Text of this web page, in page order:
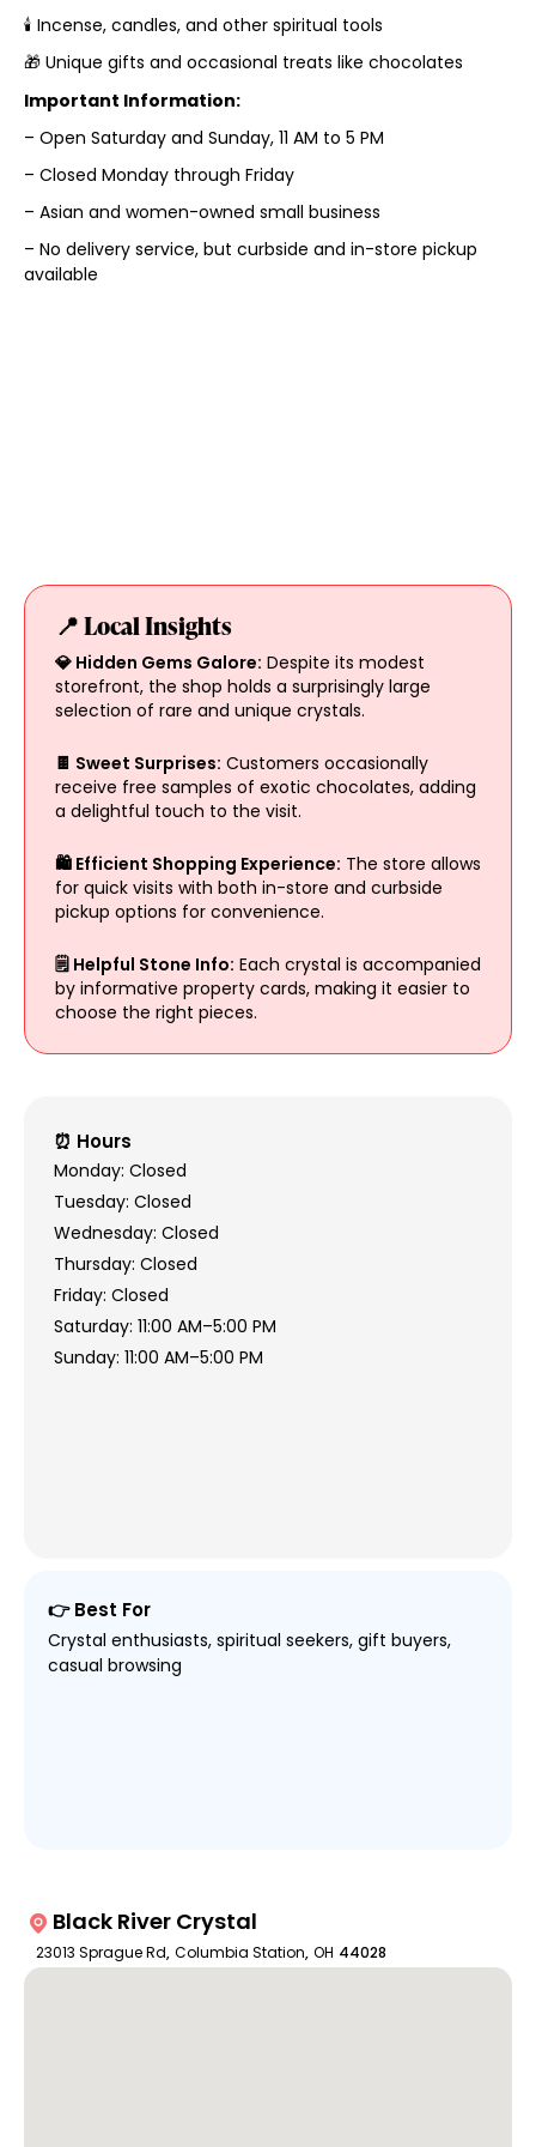
🕯️ Incense, candles, and other spiritual tools
🎁 Unique gifts and occasional treats like chocolates
Important Information:
– Open Saturday and Sunday, 11 AM to 5 PM
– Closed Monday through Friday
– Asian and women-owned small business
– No delivery service, but curbside and in-store pickup
available
📍 Local Insights
💎 Hidden Gems Galore: Despite its modest
storefront, the shop holds a surprisingly large
selection of rare and unique crystals.
🍫 Sweet Surprises: Customers occasionally
receive free samples of exotic chocolates, adding
a delightful touch to the visit.
🛍️ Efficient Shopping Experience: The store allows
for quick visits with both in-store and curbside
pickup options for convenience.
🗒️ Helpful Stone Info: Each crystal is accompanied
by informative property cards, making it easier to
choose the right pieces.
⏰ Hours
Monday: Closed
Tuesday: Closed
Wednesday: Closed
Thursday: Closed
Friday: Closed
Saturday: 11:00 AM–5:00 PM
Sunday: 11:00 AM–5:00 PM
👉 Best For
Crystal enthusiasts, spiritual seekers, gift buyers,
casual browsing
Black River Crystal
23013 Sprague Rd, Columbia Station, OH 44028